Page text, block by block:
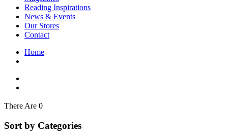
Japanese Stories
Jewelry & Watches
Lifestyle
Literary
Literary Essays
Literature
Myth & Legend Told As Fiction
Natural History Books
Non Fiction
Non Fiction Classic
Reading Inspirations
News & Events
Our Stores
Contact
Home
There Are 0
Sort by Categories